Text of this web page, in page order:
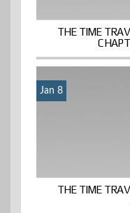
THE TIME
Jan 8
THE TIME